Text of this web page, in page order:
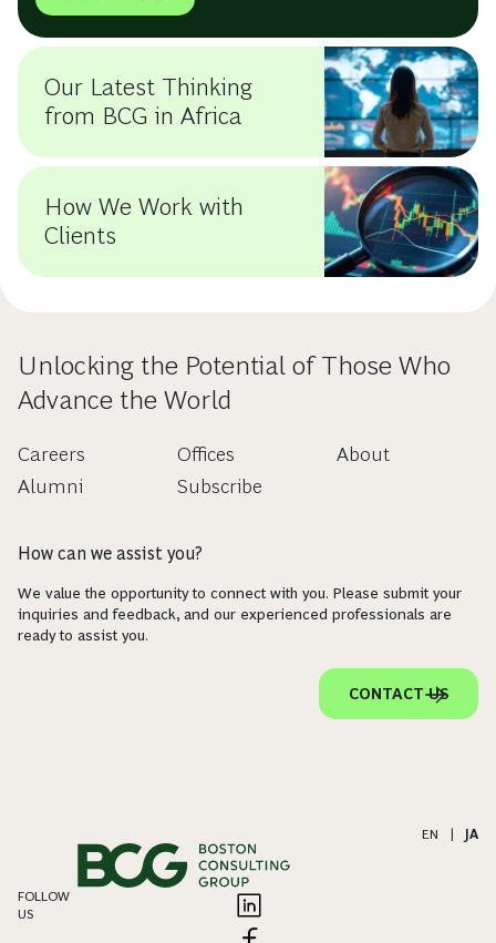
Our Latest Thinking
from BCG in Africa
How We Work with
Clients
Unlocking the Potential of Those Who
Advance the World
Careers
Alumni
Offices
Subscribe
About
How can we assist you?
We value the opportunity to connect with you. Please submit your
inquiries and feedback, and our experienced professionals are
ready to assist you.
CONTACT US
EN JA
FOLLOW
US